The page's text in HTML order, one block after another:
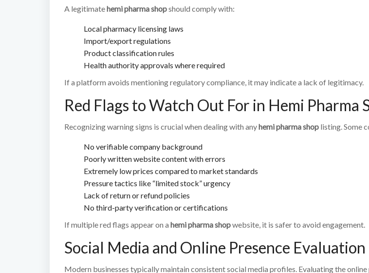
A legitimatehemi pharma shopshould comply with:
Local pharmacy licensing laws
Import/export regulations
Product classification rules
Health authority approvals where required
If a platform avoids mentioning regulatory compliance, it may indicate a lack of legitimacy.
Red Flags to Watch Out For in Hemi Pharma
Recognizing warning signs is crucial when dealing with anyhemi pharma shop listing. Some
No verifiable company background
Poorly written website content with errors
Extremely low prices compared to market standards
Pressure tactics like “limited stock” urgency
Lack of return or refund policies
No third-party verification or certifications
If multiple red flags appear on a hemi pharma shopwebsite, it is safer to avoid engagement.
Social Media and Online Presence Evaluation
Modern businesses typically maintain consistent social media profiles. Evaluating the online